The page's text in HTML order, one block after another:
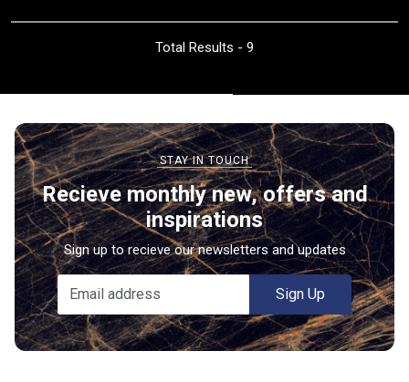
Total Results - 9
Recieve monthly new, offers and
inspirations
Sign up to recieve our newsletters and updates
Sign Up